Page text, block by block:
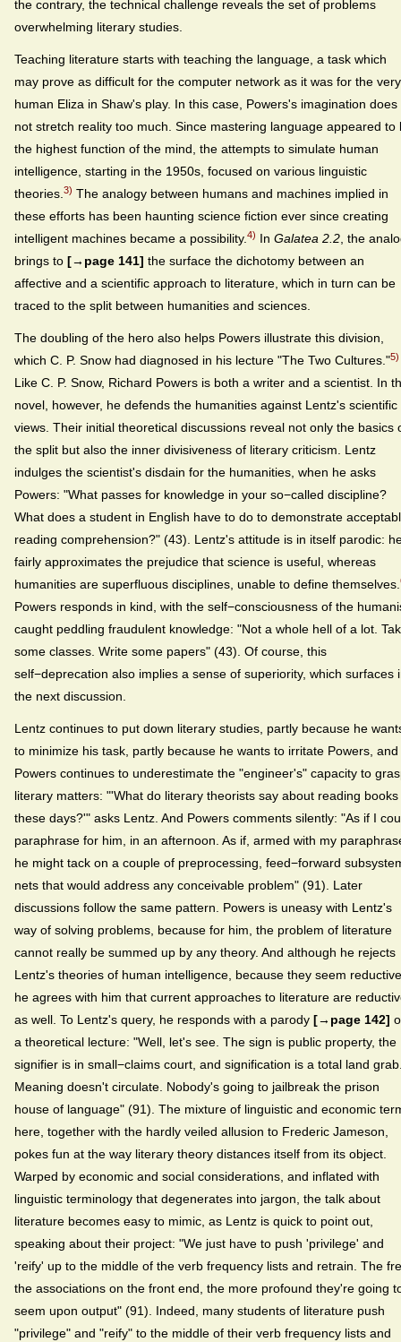
the contrary, the technical challenge reveals the set of problems
overwhelming literary studies.
Teaching literature starts with teaching the language, a task which
may prove as difficult for the computer network as it was for the very
human Eliza in Shaw's play. In this case, Powers's imagination does
not stretch reality too much. Since mastering language appeared to
the highest function of the mind, the attempts to simulate human
intelligence, starting in the 1950s, focused on various linguistic
theories. 3) The analogy between humans and machines implied in
these efforts has been haunting science fiction ever since creating
intelligent machines became a possibility. 4) In Galatea 2.2 , the
brings to [→page 141] the surface the dichotomy between an
affective and a scientific approach to literature, which in turn can be
traced to the split between humanities and sciences.
The doubling of the hero also helps Powers illustrate this division,
which C. P. Snow had diagnosed in his lecture "The Two Cultures."5)
Like C. P. Snow, Richard Powers is both a writer and a scientist. In
novel, however, he defends the humanities against Lentz's scientific
views. Their initial theoretical discussions reveal not only the basics
the split but also the inner divisiveness of literary criticism. Lentz
indulges the scientist's disdain for the humanities, when he asks
Powers: "What passes for knowledge in your so−called discipline?
What does a student in English have to do to demonstrate
reading comprehension?" (43). Lentz's attitude is in itself parodic:
fairly approximates the prejudice that science is useful, whereas
humanities are superfluous disciplines, unable to define themselves.
Powers responds in kind, with the self−consciousness of the
caught peddling fraudulent knowledge: "Not a whole hell of a lot.
some classes. Write some papers" (43). Of course, this
self−deprecation also implies a sense of superiority, which surfaces
the next discussion.
Lentz continues to put down literary studies, partly because he
to minimize his task, partly because he wants to irritate Powers, and
Powers continues to underestimate the "engineer's" capacity to
literary matters: "'What do literary theorists say about reading books
these days?'" asks Lentz. And Powers comments silently: "As if I
paraphrase for him, in an afternoon. As if, armed with my
he might tack on a couple of preprocessing, feed−forward
nets that would address any conceivable problem" (91). Later
discussions follow the same pattern. Powers is uneasy with Lentz's
way of solving problems, because for him, the problem of literature
cannot really be summed up by any theory. And although he rejects
Lentz's theories of human intelligence, because they seem
he agrees with him that current approaches to literature are
as well. To Lentz's query, he responds with a parody [→page 142]
a theoretical lecture: "Well, let's see. The sign is public property, the
signifier is in small−claims court, and signification is a total land
Meaning doesn't circulate. Nobody's going to jailbreak the prison
house of language" (91). The mixture of linguistic and economic
here, together with the hardly veiled allusion to Frederic Jameson,
pokes fun at the way literary theory distances itself from its object.
Warped by economic and social considerations, and inflated with
linguistic terminology that degenerates into jargon, the talk about
literature becomes easy to mimic, as Lentz is quick to point out,
speaking about their project: "We just have to push 'privilege' and
'reify' up to the middle of the verb frequency lists and retrain. The
the associations on the front end, the more profound they're going
seem upon output" (91). Indeed, many students of literature push
"privilege" and "reify" to the middle of their verb frequency lists and